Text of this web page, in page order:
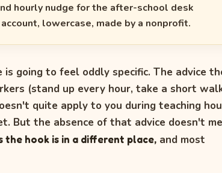
hourly nudge for the after-school desk
lowercase, made by a nonprofit.
going to feel oddly specific. The advice
(stand up every hour, take a short
quite apply to you during teaching
But the absence of that advice doesn't
the hook is in a different place, and most